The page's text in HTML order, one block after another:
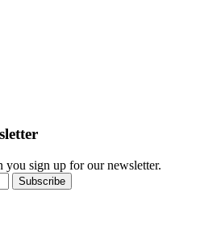
sign up for our newsletter.
Subscribe